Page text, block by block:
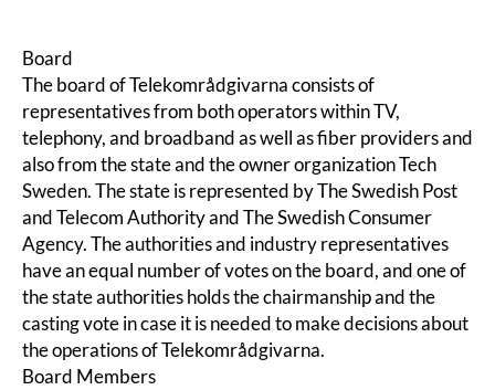
Board
The board of Telekområdgivarna consists of
representatives from both operators within TV,
telephony, and broadband as well as fiber providers and
also from the state and the owner organizationTech
Sweden. The state is represented byThe Swedish Post
and Telecom Authorityand The Swedish Consumer
Agency. The authorities and industry representatives
have an equal number of votes on the board, and one of
the state authorities holds the chairmanship and the
casting vote in case it is needed to make decisions about
the operations of Telekområdgivarna.
Board Members